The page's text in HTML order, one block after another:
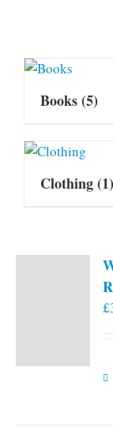
Books(5)
Clothing(1)
£